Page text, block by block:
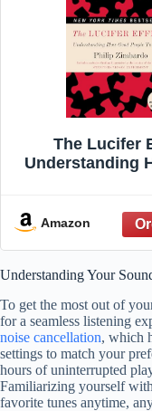
The Lucifer
Understanding
Amazon
Understanding Your
To get the most out of
for a seamless listening
noise cancellation, which
settings to match your
hours of uninterrupted
Familiarizing yourself
favorite tunes anytime,